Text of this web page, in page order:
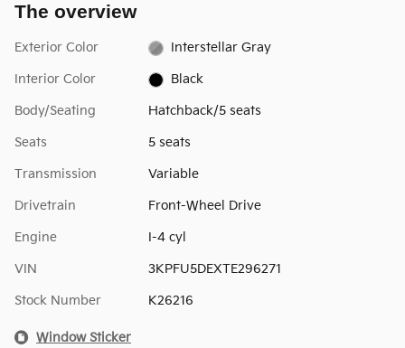
The overview
Exterior Color Interstellar Gray
Interior Color Black
Body/Seating Hatchback/5 seats
Seats 5 seats
Transmission Variable
Drivetrain Front-Wheel Drive
Engine I-4 cyl
VIN 3KPFU5DEXTE296271
Stock Number K26216
Window Sticker